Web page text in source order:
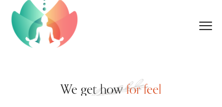
We get howfor feel